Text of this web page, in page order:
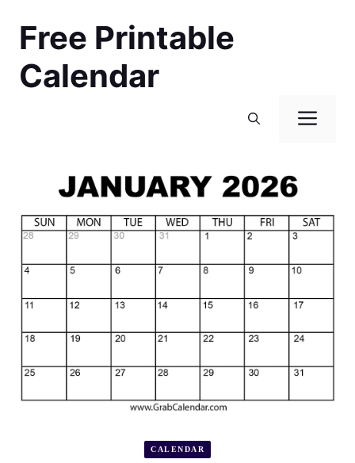
contentFree Printable
Calendar
CALENDAR